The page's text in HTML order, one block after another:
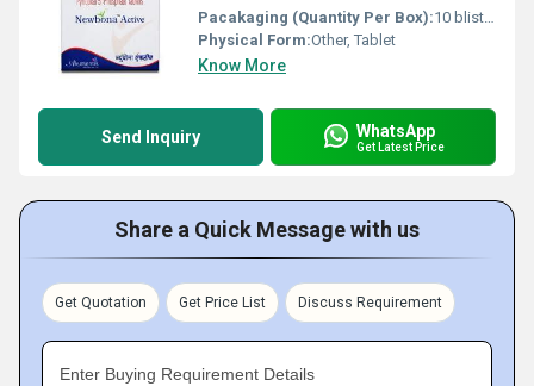
Pacakaging (Quantity Per Box):10 blister packs of 3 tablets each
Physical Form:Other, Tablet
Know More
Send Inquiry WhatsApp
Get Latest Price
Share a Quick Message with us
Get Quotation Get Price List Discuss Requirement
Enter Buying Requirement Details